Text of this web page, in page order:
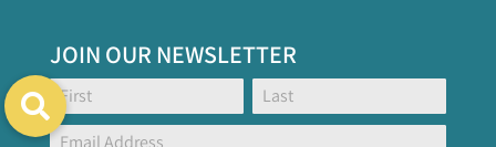
JOIN OUR NEWSLETTER
Footer
Global
Form
Name: Name: